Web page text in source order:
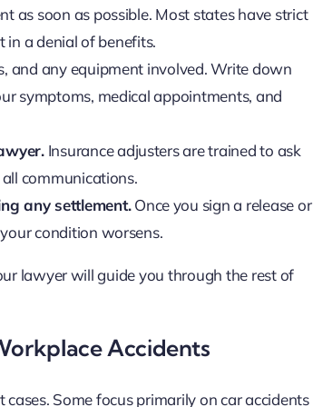
as soon as possible. Most states have strict
in a denial of benefits.
and any equipment involved. Write down
symptoms, medical appointments, and
Insurance adjusters are trained to ask
communications.
any settlement.Once you sign a release or
condition worsens.
lawyer will guide you through the rest of
Accidents
Some focus primarily on car accidents